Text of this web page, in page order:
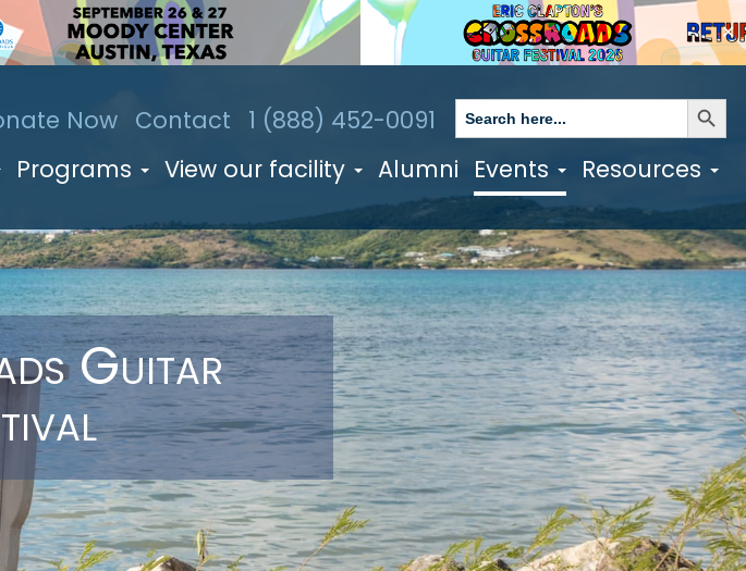
✕
Now Contact 1 (888) 452-0091 Search
for:
Search
Programs View our facility Alumni Events Resources
Guitar